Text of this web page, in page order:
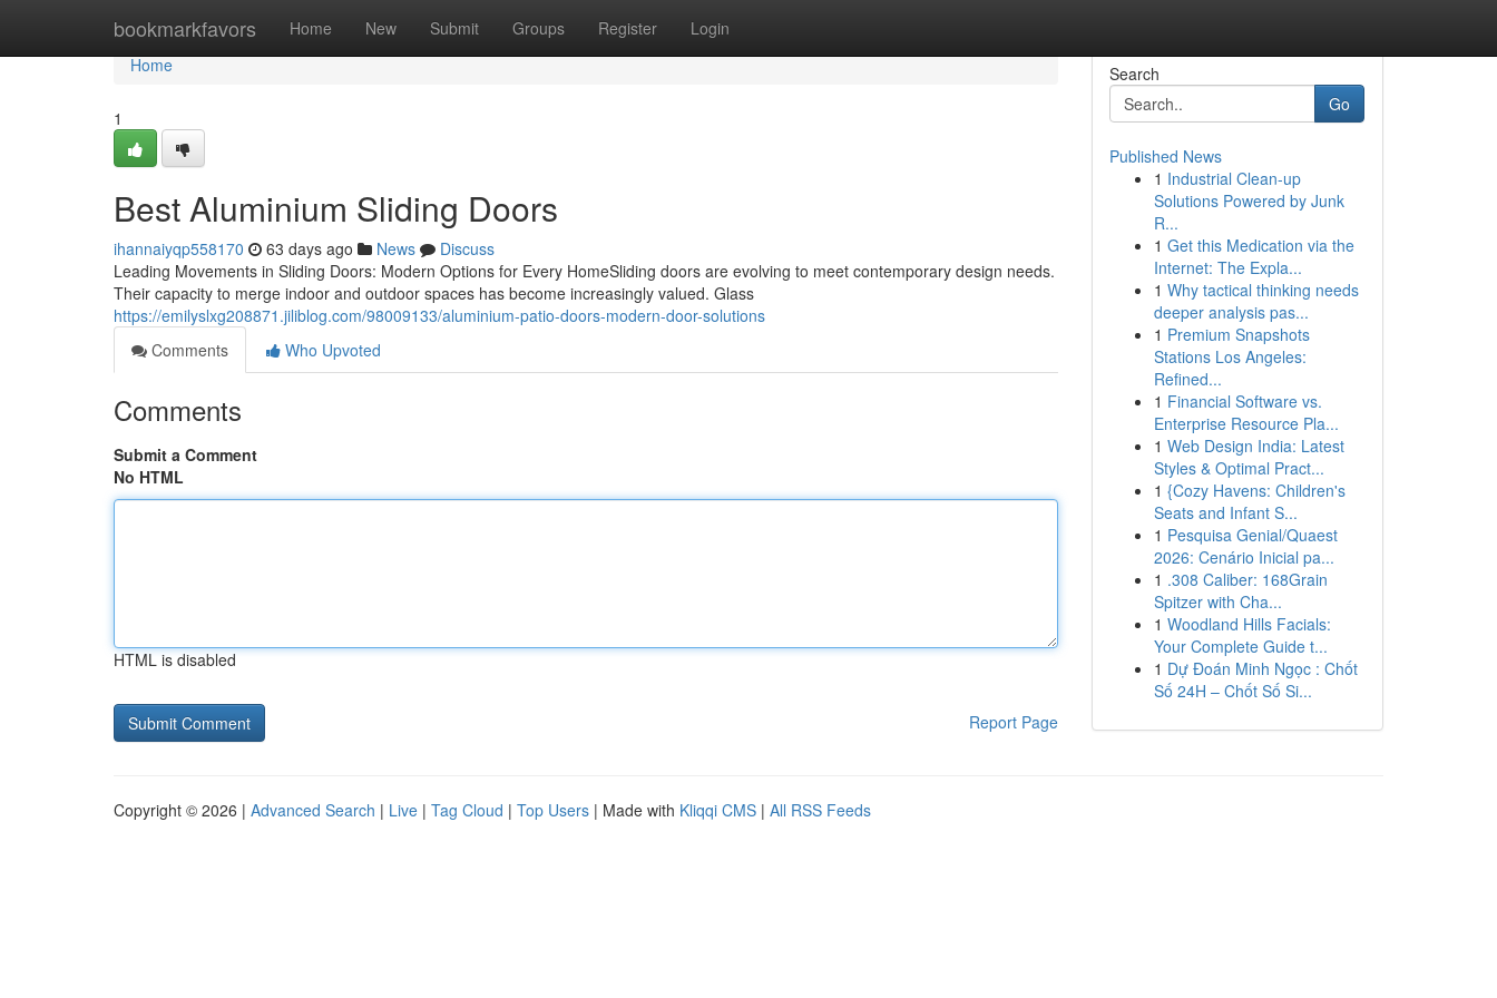
bookmarkfavors Home New Submit Groups Register Login
Home
Home
1
Best Aluminium Sliding Doors
ihannaiyqp558170 63 days ago News
Discuss
Leading Movements in Sliding Doors: Modern Options for Every HomeSliding doors are evolving to meet contemporary design needs.
Their capacity to merge indoor and outdoor spaces has become increasingly valued. Glass
https://emilyslxg208871.jiliblog.com/98009133/aluminium-patio-doors-modern-door-solutions
Comments
Who Upvoted
Comments
Submit a Comment
No HTML
HTML is disabled
Report Page
Search
Go
Published News
1 Industrial Clean-up
Solutions Powered by Junk
R...
1 Get this Medication via the
Internet: The Expla...
1 Why tactical thinking needs
deeper analysis pas...
1 Premium Snapshots
Stations Los Angeles:
Refined...
1 Financial Software vs.
Enterprise Resource Pla...
1 Web Design India: Latest
Styles & Optimal Pract...
1 {Cozy Havens: Children's
Seats and Infant S...
1 Pesquisa Genial/Quaest
2026: Cenário Inicial pa...
1 .308 Caliber: 168Grain
Spitzer with Cha...
1 Woodland Hills Facials:
Your Complete Guide t...
1 Dự Đoán Minh Ngọc : Chốt
Số 24H – Chốt Số Si...
Copyright © 2026 | Advanced Search | Live | Tag Cloud | Top Users | Made with Kliqqi CMS | All RSS Feeds